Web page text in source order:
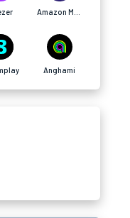
Anghami